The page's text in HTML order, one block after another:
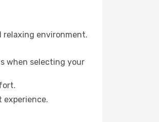
relaxing environment.
when selecting your
experience.